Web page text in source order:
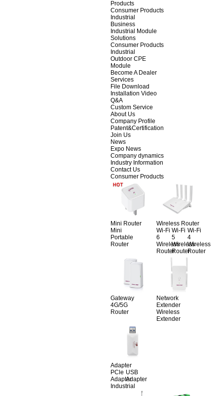
Products
Consumer Products
Industrial
Business
Industrial Module
Solutions
Consumer Products
Industrial
Outdoor CPE
Module
Become A Dealer
Services
File Download
Installation Video
Q&A
Custom Service
About Us
Company Profile
Patent&Certification
Join Us
News
Expo News
Company dynamics
Industry Information
Contact Us
Consumer Products
Mini Router
Mini
Portable
Router
Wireless Router
Wi-Fi
6
Wireless
Router
Wi-Fi
5
Wireless
Router
Wi-Fi
4
Wireless
Router
Gateway
4G/5G
Router
Network
Extender
Wireless
Extender
Adapter
PCle
Adapter
USB
Adapter
Industrial